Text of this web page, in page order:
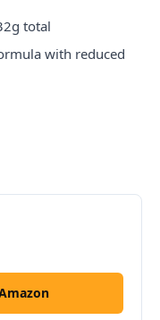
total
with reduced